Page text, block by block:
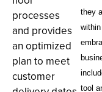
they
tool
processes
and provides
an optimized
plan to meet
customer